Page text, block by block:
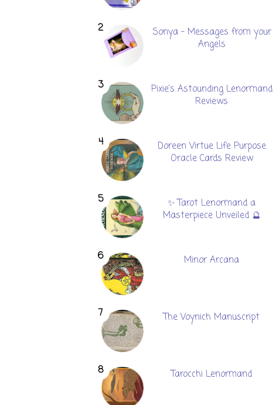
Sonya - Messages from your
Angels
Pixie's Astounding Lenormand
Reviews
Doreen Virtue Life Purpose
Oracle Cards Review
✨ Tarot Lenormand a
Masterpiece Unveiled 🔮
Minor Arcana
The Voynich Manuscript
Tarocchi Lenormand